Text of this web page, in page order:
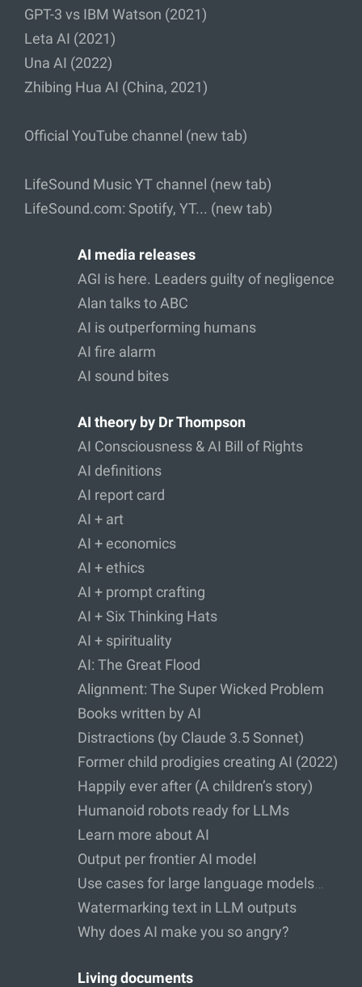
GPT-3 vs IBM Watson (2021)
Leta AI (2021)
Una AI (2022)
Zhibing Hua AI (China, 2021)
Official YouTube channel (new tab)
LifeSound Music YT channel (new tab)
LifeSound.com: Spotify, YT... (new tab)
AI media releases
AGI is here. Leaders guilty of negligence
Alan talks to ABC
AI is outperforming humans
AI fire alarm
AI sound bites
AI theory by Dr Thompson
AI Consciousness & AI Bill of Rights
AI definitions
AI report card
AI + art
AI + economics
AI + ethics
AI + prompt crafting
AI + Six Thinking Hats
AI + spirituality
AI: The Great Flood
Alignment: The Super Wicked Problem
Books written by AI
Distractions (by Claude 3.5 Sonnet)
Former child prodigies creating AI (2022)
Happily ever after (A children’s story)
Humanoid robots ready for LLMs
Learn more about AI
Output per frontier AI model
Use cases for large language models…
Watermarking text in LLM outputs
Why does AI make you so angry?
Living documents